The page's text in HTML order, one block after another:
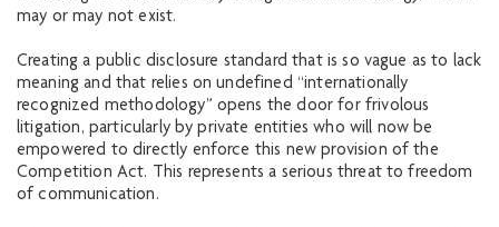
may or may not exist.
Creating a public disclosure standard that is so vague as to lack
meaning and that relies on undefined “internationally
recognized methodology” opens the door for frivolous
litigation, particularly by private entities who will now be
empowered to directly enforce this new provision of the
Competition Act. This represents a serious threat to freedom
of communication.